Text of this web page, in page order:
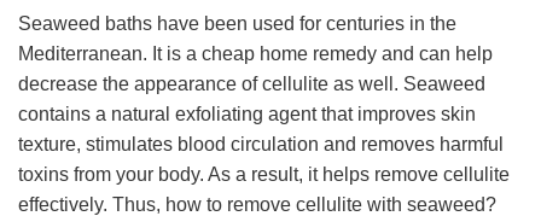
Seaweed baths have been used for centuries in the
Mediterranean. It is a cheap home remedy and can help
decrease the appearance of cellulite as well. Seaweed
contains a natural exfoliating agent that improves skin
texture, stimulates blood circulation and removes harmful
toxins from your body. As a result, it helps remove cellulite
effectively. Thus, how to remove cellulite with seaweed?